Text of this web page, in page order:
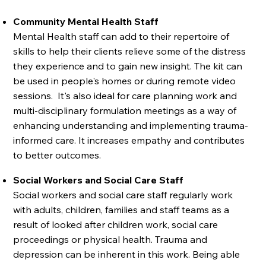
Community Mental Health Staff
Mental Health staff can add to their repertoire of
skills to help their clients relieve some of the distress
they experience and to gain new insight. The kit can
be used in people's homes or during remote video
sessions. It's also ideal for care planning work and
multi-disciplinary formulation meetings as a way of
enhancing understanding and implementing trauma-
informed care. It increases empathy and contributes
to better outcomes.
Social Workers and Social Care Staff
Social workers and social care staff regularly work
with adults, children, families and staff teams as a
result of looked after children work, social care
proceedings or physical health. Trauma and
depression can be inherent in this work. Being able